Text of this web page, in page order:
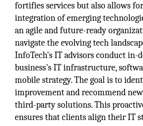
fortifies services but also allows
integration of emerging
an agile and future-ready
navigate the evolving tech
InfoTech's IT advisors conduct in-
business's IT infrastructure,
mobile strategy. The goal is to
improvement and recommend
third-party solutions. This
ensures that clients align their IT